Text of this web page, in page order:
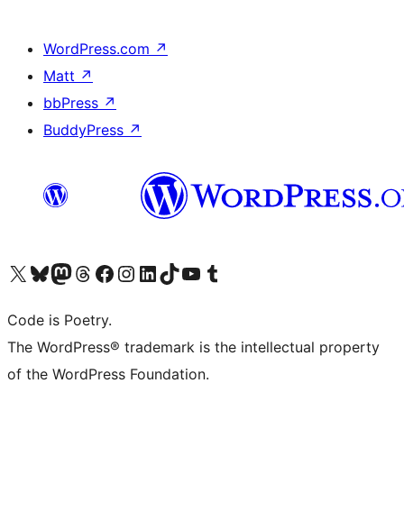
WordPress.com ↗
Matt ↗
bbPress ↗
BuddyPress ↗
Visit our X (formerly Twitter) account
Visit our Bluesky account
Visit our Mastodon account
Visit our Threads account
Visit our Facebook page
Visit our Instagram account
Visit our LinkedIn account
Visit our TikTok account
Visit our YouTube channel
Visit our Tumblr account
Code is Poetry.
The WordPress® trademark is the intellectual property
of the WordPress Foundation.